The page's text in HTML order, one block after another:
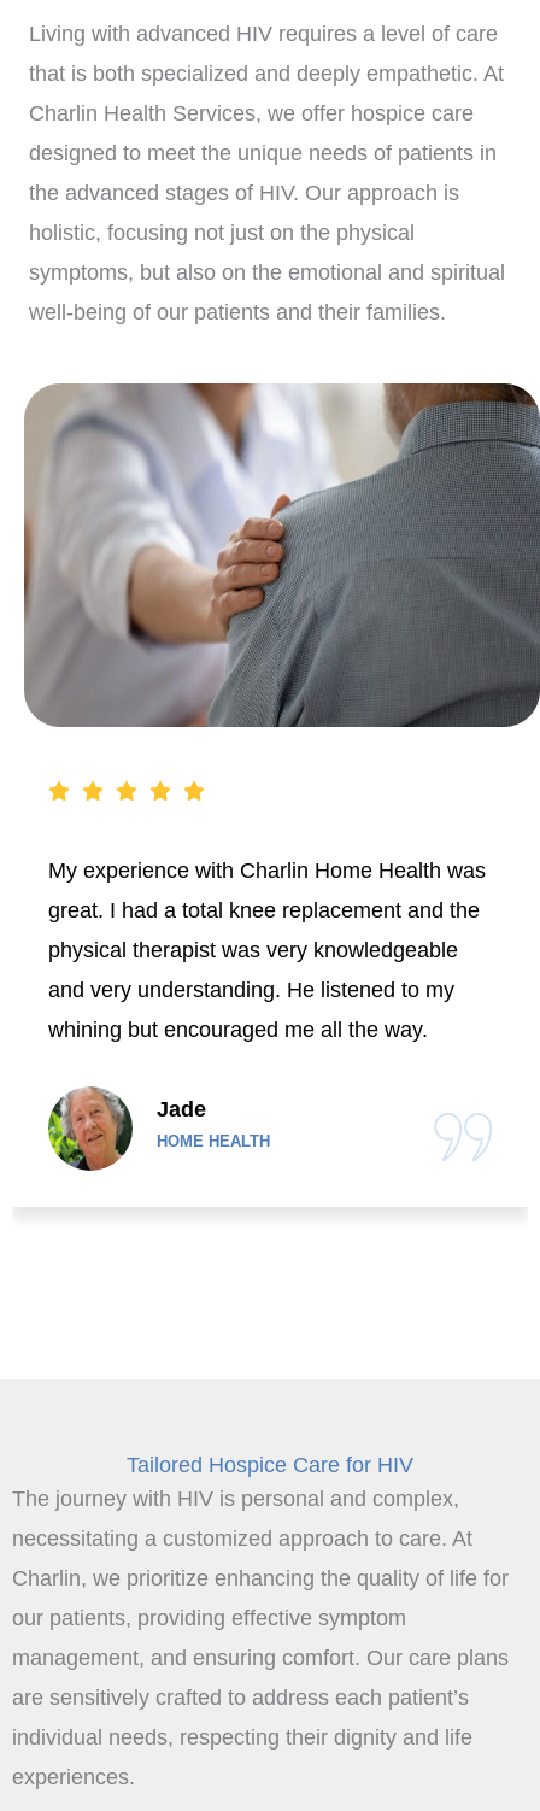
Living with advanced HIV requires a level of care
that is both specialized and deeply empathetic. At
Charlin Health Services, we offer hospice care
designed to meet the unique needs of patients in
the advanced stages of HIV. Our approach is
holistic, focusing not just on the physical
symptoms, but also on the emotional and spiritual
well-being of our patients and their families.
My experience with Charlin Home Health was
great. I had a total knee replacement and the
physical therapist was very knowledgeable
and very understanding. He listened to my
whining but encouraged me all the way.
Jade
HOME HEALTH
Tailored Hospice Care for HIV
The journey with HIV is personal and complex,
necessitating a customized approach to care. At
Charlin, we prioritize enhancing the quality of life for
our patients, providing effective symptom
management, and ensuring comfort. Our care plans
are sensitively crafted to address each patient’s
individual needs, respecting their dignity and life
experiences.